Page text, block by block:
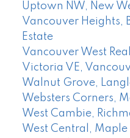
Uptown NW, New
Vancouver Heights,
Estate
Vancouver West
Victoria VE,
Walnut Grove,
Websters Corners,
West Cambie,
West Central, Maple